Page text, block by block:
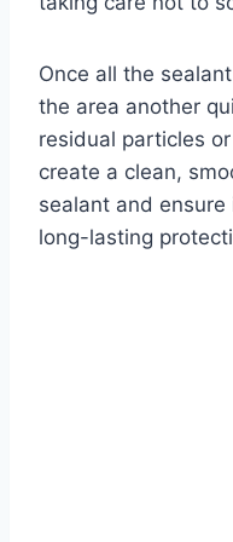
Once all the
the area another
residual particles
create a clean,
sealant and
long-lasting